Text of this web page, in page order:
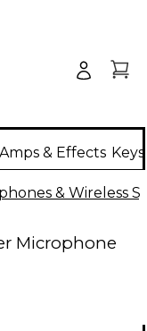
Amps & Effects
& Wireless
Microphone